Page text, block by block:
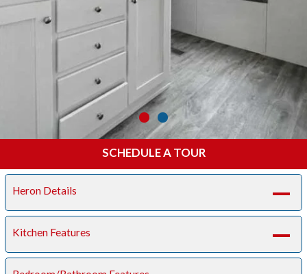
SCHEDULE A TOUR
A
Heron Details
A
Kitchen Features